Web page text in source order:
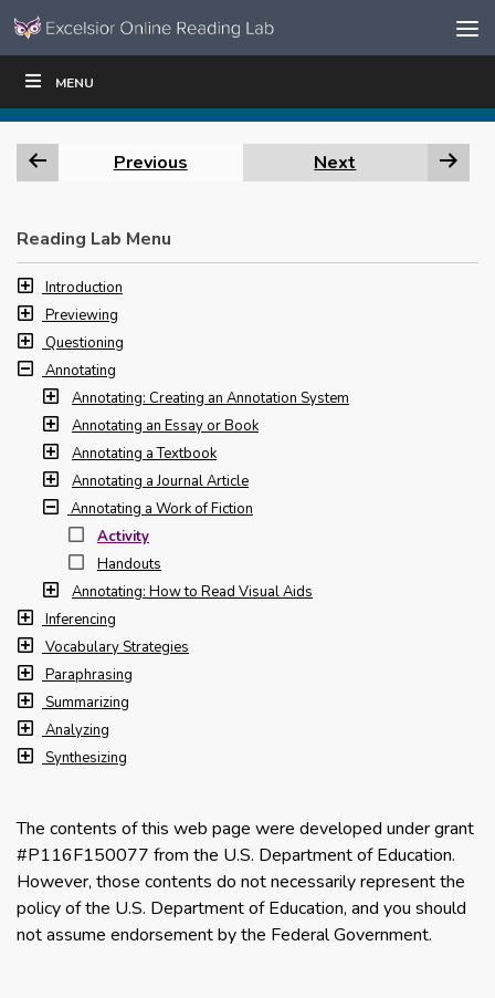
Skip to content
Navigation
MENU
WRITE|
Previous Next
Reading Lab Menu
Introduction
Previewing
Questioning
Annotating
Annotating: Creating an Annotation System
Annotating an Essay or Book
Annotating a Textbook
Annotating a Journal Article
Annotating a Work of Fiction
Activity
Handouts
Annotating: How to Read Visual Aids
Inferencing
Vocabulary Strategies
Paraphrasing
Summarizing
Analyzing
Synthesizing
The contents of this web page were developed under grant
#P116F150077 from the U.S. Department of Education.
However, those contents do not necessarily represent the
policy of the U.S. Department of Education, and you should
not assume endorsement by the Federal Government.